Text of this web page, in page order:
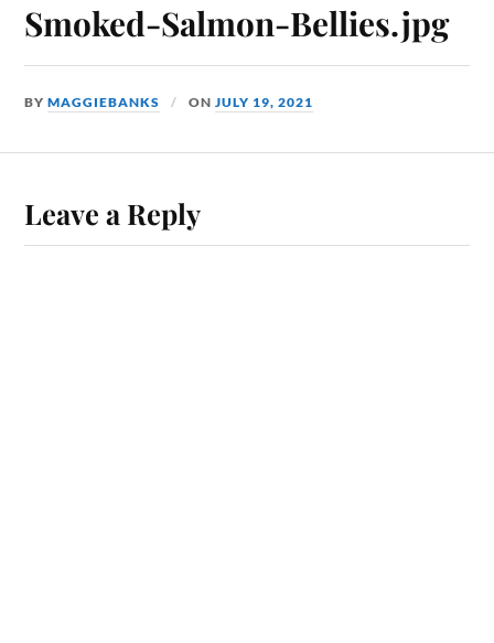
Smoked-Salmon-Bellies.jpg
BYMAGGIEBANKS ONJULY 19, 2021
Leave a Reply